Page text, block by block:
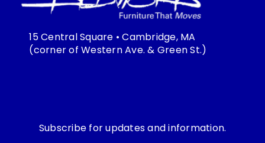
15 Central Square • Cambridge, MA
(corner of Western Ave. & Green St.)
Subscribe for updates and information.